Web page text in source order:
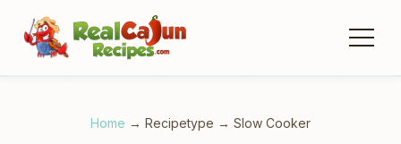
Home → Recipetype → Slow Cooker